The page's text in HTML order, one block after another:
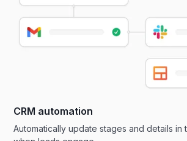
CRM automation
Automatically update stages and details in